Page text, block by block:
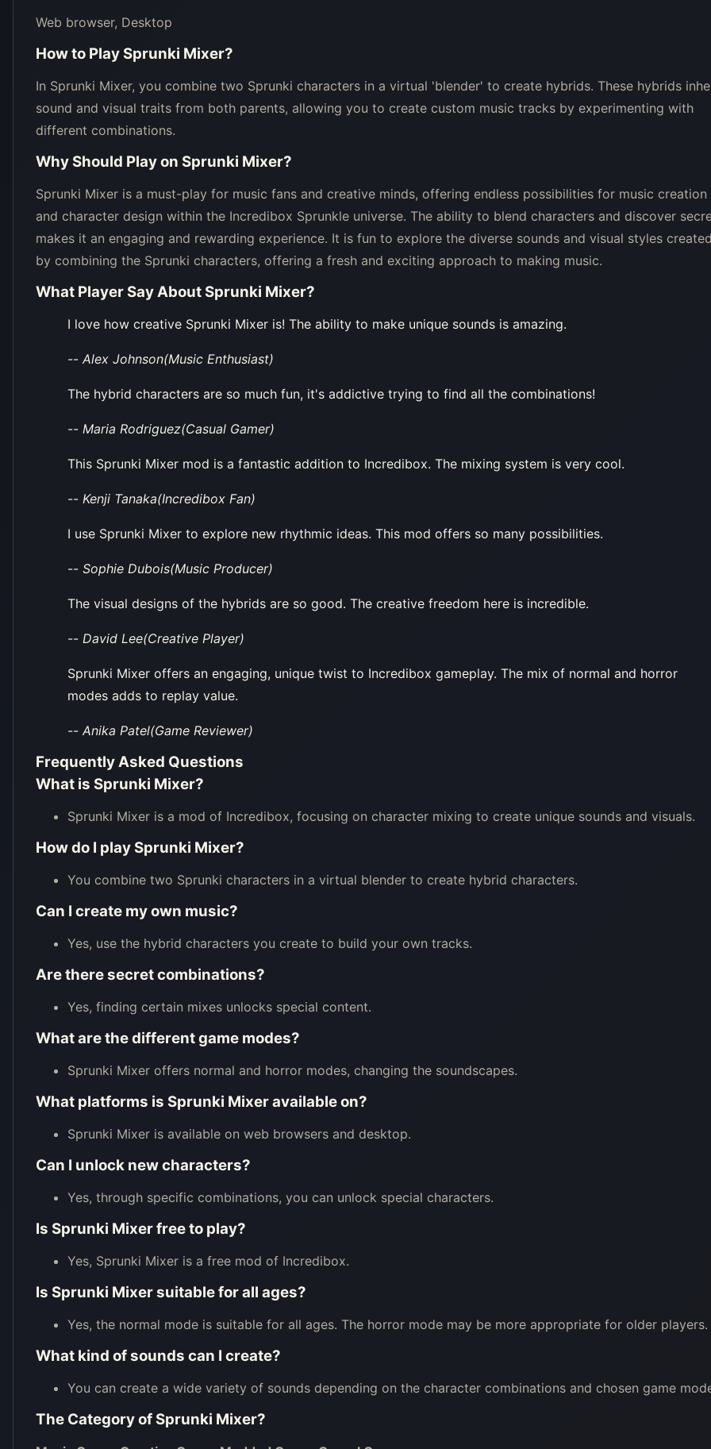
Web browser, Desktop
How to Play Sprunki Mixer?
In Sprunki Mixer, you combine two Sprunki characters in a virtual 'blender' to create hybrids. These hybrids
sound and visual traits from both parents, allowing you to create custom music tracks by experimenting with
different combinations.
Why Should Play on Sprunki Mixer?
Sprunki Mixer is a must-play for music fans and creative minds, offering endless possibilities for music creation
and character design within the Incredibox Sprunkle universe. The ability to blend characters and discover
makes it an engaging and rewarding experience. It is fun to explore the diverse sounds and visual styles
by combining the Sprunki characters, offering a fresh and exciting approach to making music.
What Player Say About Sprunki Mixer?
I love how creative Sprunki Mixer is! The ability to make unique sounds is amazing.
-- Alex Johnson(Music Enthusiast)
The hybrid characters are so much fun, it's addictive trying to find all the combinations!
-- Maria Rodriguez(Casual Gamer)
This Sprunki Mixer mod is a fantastic addition to Incredibox. The mixing system is very cool.
-- Kenji Tanaka(Incredibox Fan)
I use Sprunki Mixer to explore new rhythmic ideas. This mod offers so many possibilities.
-- Sophie Dubois(Music Producer)
The visual designs of the hybrids are so good. The creative freedom here is incredible.
-- David Lee(Creative Player)
Sprunki Mixer offers an engaging, unique twist to Incredibox gameplay. The mix of normal and horror
modes adds to replay value.
-- Anika Patel(Game Reviewer)
Frequently Asked Questions
What is Sprunki Mixer?
Sprunki Mixer is a mod of Incredibox, focusing on character mixing to create unique sounds and visuals.
How do I play Sprunki Mixer?
You combine two Sprunki characters in a virtual blender to create hybrid characters.
Can I create my own music?
Yes, use the hybrid characters you create to build your own tracks.
Are there secret combinations?
Yes, finding certain mixes unlocks special content.
What are the different game modes?
Sprunki Mixer offers normal and horror modes, changing the soundscapes.
What platforms is Sprunki Mixer available on?
Sprunki Mixer is available on web browsers and desktop.
Can I unlock new characters?
Yes, through specific combinations, you can unlock special characters.
Is Sprunki Mixer free to play?
Yes, Sprunki Mixer is a free mod of Incredibox.
Is Sprunki Mixer suitable for all ages?
Yes, the normal mode is suitable for all ages. The horror mode may be more appropriate for older players.
What kind of sounds can I create?
You can create a wide variety of sounds depending on the character combinations and chosen game
The Category of Sprunki Mixer?